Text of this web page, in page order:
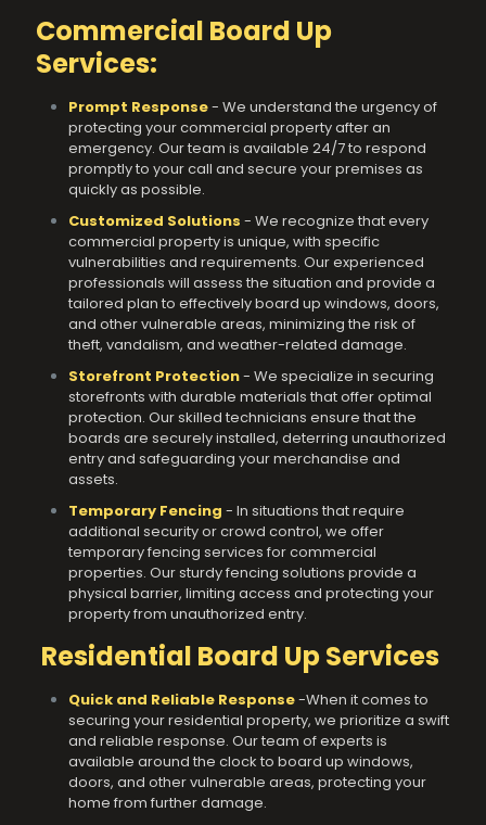
Commercial Board Up
Services:
Prompt Response- We understand the urgency of
protecting your commercial property after an
emergency. Our team is available 24/7 to respond
promptly to your call and secure your premises as
quickly as possible.
Customized Solutions - We recognize that every
commercial property is unique, with specific
vulnerabilities and requirements. Our experienced
professionals will assess the situation and provide a
tailored plan to effectively board up windows, doors,
and other vulnerable areas, minimizing the risk of
theft, vandalism, and weather-related damage.
Storefront Protection- We specialize in securing
storefronts with durable materials that offer optimal
protection. Our skilled technicians ensure that the
boards are securely installed, deterring unauthorized
entry and safeguarding your merchandise and
assets.
Temporary Fencing - In situations that require
additional security or crowd control, we offer
temporary fencing services for commercial
properties. Our sturdy fencing solutions provide a
physical barrier, limiting access and protecting your
property from unauthorized entry.
Residential Board Up Services
Quick and Reliable Response-When it comes to
securing your residential property, we prioritize a swift
and reliable response. Our team of experts is
available around the clock to board up windows,
doors, and other vulnerable areas, protecting your
home from further damage.